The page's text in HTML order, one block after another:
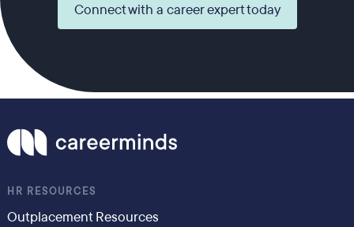
Connect with a career expert today
HR RESOURCES
Outplacement Resources